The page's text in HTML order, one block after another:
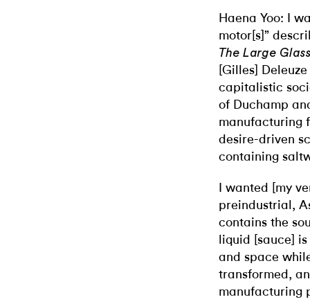
Haena Yoo: I
motor[s]”
The Large
[Gilles]
capitalistic
of Duchamp
manufacturing
desire-driven
containing
I wanted [my
preindustrial,
contains the
liquid [sauce]
and space
transformed,
manufacturing